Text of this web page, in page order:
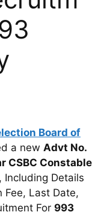
Board of
a new Advt No.
CSBC Constable
, Including Details
Fee, Last Date,
For 993